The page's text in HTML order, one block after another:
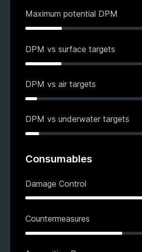
Maximum potential DPM
DPM vs surface targets
DPM vs air targets
DPM vs underwater targets
Consumables
Damage Control
Countermeasures